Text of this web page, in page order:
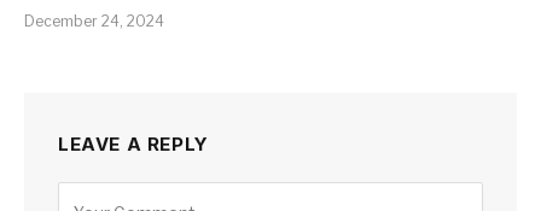
December 24, 2024
LEAVE A REPLY